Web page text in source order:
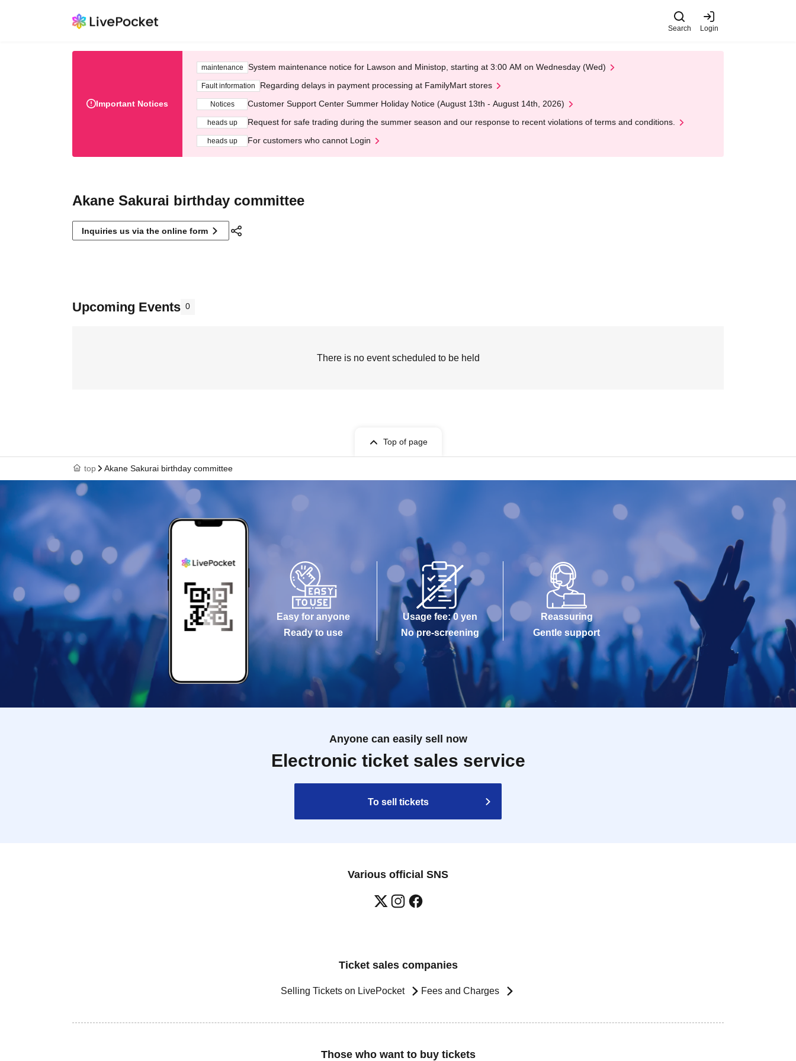
Search Login
Important Notices
maintenance System maintenance notice for Lawson and Ministop, starting at 3:00 AM on Wednesday (Wed)
Fault information Regarding delays in payment processing at FamilyMart stores
Notices Customer Support Center Summer Holiday Notice (August 13th - August 14th, 2026)
heads up Request for safe trading during the summer season and our response to recent violations of terms and conditions.
heads up For customers who cannot Login
Akane Sakurai birthday committee
Inquiries us via the online form
Upcoming Events 0
There is no event scheduled to be held
Top of page
top Akane Sakurai birthday committee
Easy for anyone
Ready to use
Usage fee: 0 yen
No pre-screening
Reassuring
Gentle support
Anyone can easily sell now
Electronic ticket sales service
To sell tickets
Various official SNS
Ticket sales companies
Selling Tickets on LivePocket Fees and Charges
Those who want to buy tickets